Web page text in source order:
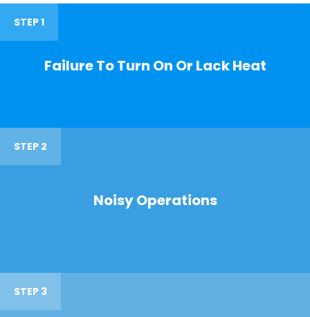
STEP 1
Failure To Turn On Or Lack Heat
STEP 2
Noisy Operations
STEP 3